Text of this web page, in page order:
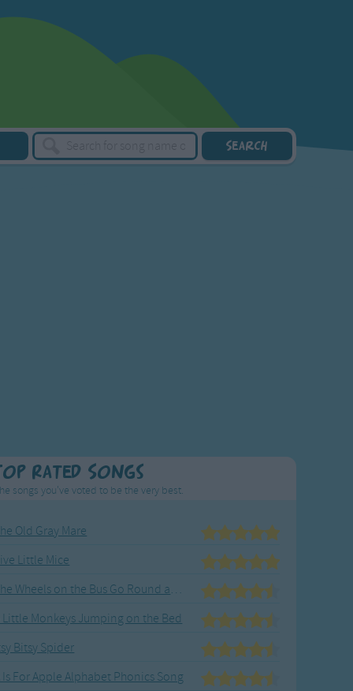
Rated Songs
songs you've voted to be the very best.
Old Gray Mare
Little Mice
The Wheels on the Bus Go Round and Round
Little Monkeys Jumping on the Bed
Bitsy Spider
Is For Apple Alphabet Phonics Song